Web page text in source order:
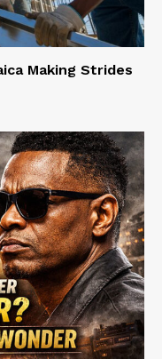
Making Strides